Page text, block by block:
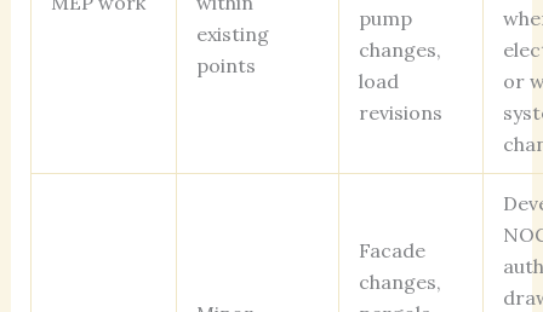
existing
points
pump
changes,
load
revisions
or
Facade
changes,